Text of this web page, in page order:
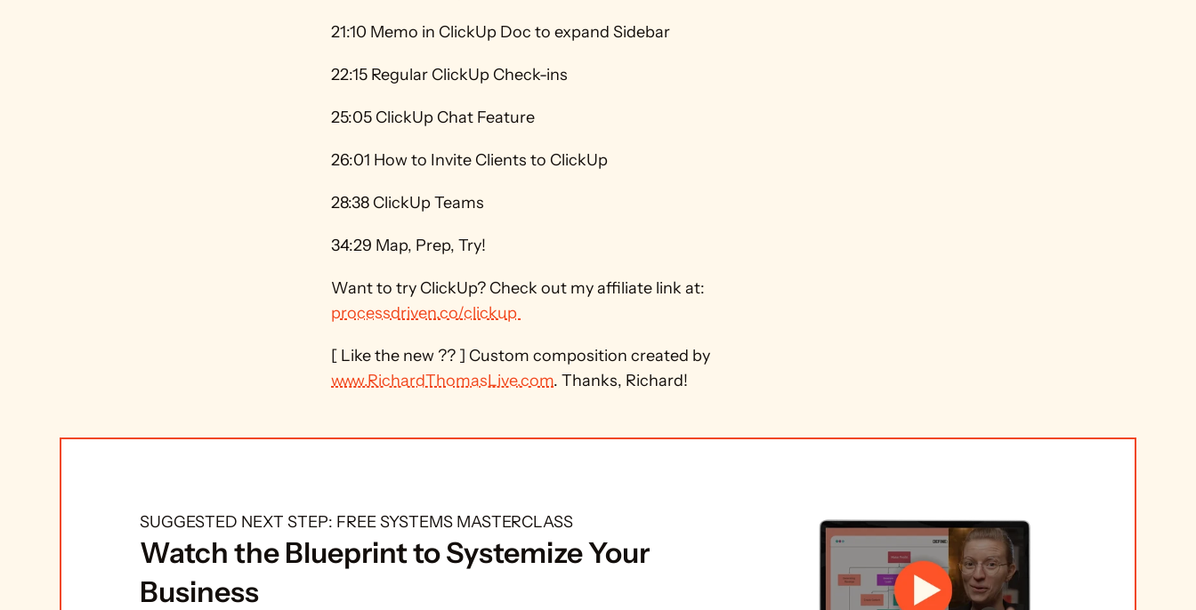
21:10 Memo in ClickUp Doc to expand Sidebar
22:15 Regular ClickUp Check-ins
25:05 ClickUp Chat Feature
26:01 How to Invite Clients to ClickUp
28:38 ClickUp Teams
34:29 Map, Prep, Try!
processdriven.co/clickup
www.RichardThomasLive.com. Thanks, Richard!
SUGGESTED NEXT STEP: FREE SYSTEMS MASTERCLASS
Watch the Blueprint to Systemize Your
Business